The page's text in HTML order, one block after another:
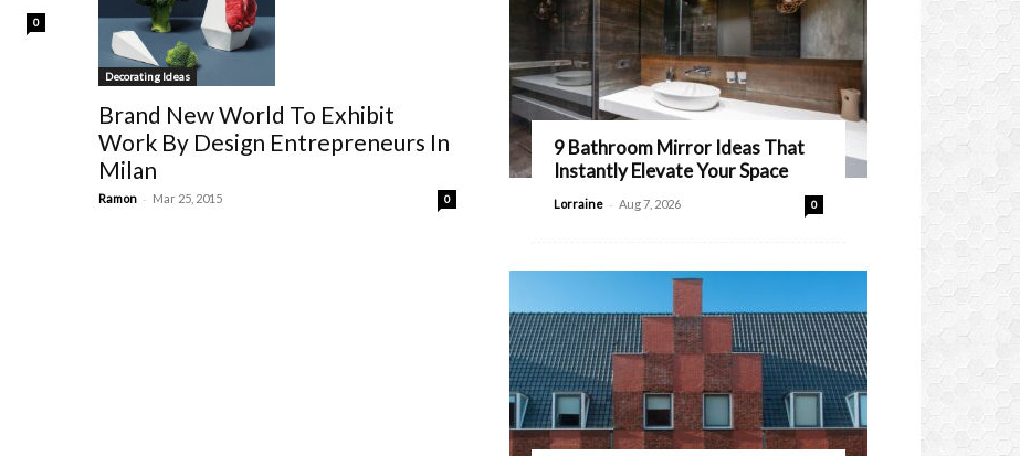
0
Decorating Ideas
Brand New World To Exhibit
Work By Design Entrepreneurs In
Milan
Ramon - Mar 25, 2015 0
9 Bathroom Mirror Ideas That
Instantly Elevate Your Space
Lorraine - Aug 7, 2026 0